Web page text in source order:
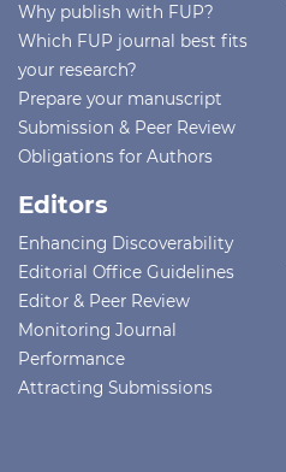
Why publish with FUP?
Which FUP journal best fits
your research?
Prepare your manuscript
Submission & Peer Review
Obligations for Authors
Editors
Enhancing Discoverability
Editorial Office Guidelines
Editor & Peer Review
Monitoring Journal
Performance
Attracting Submissions